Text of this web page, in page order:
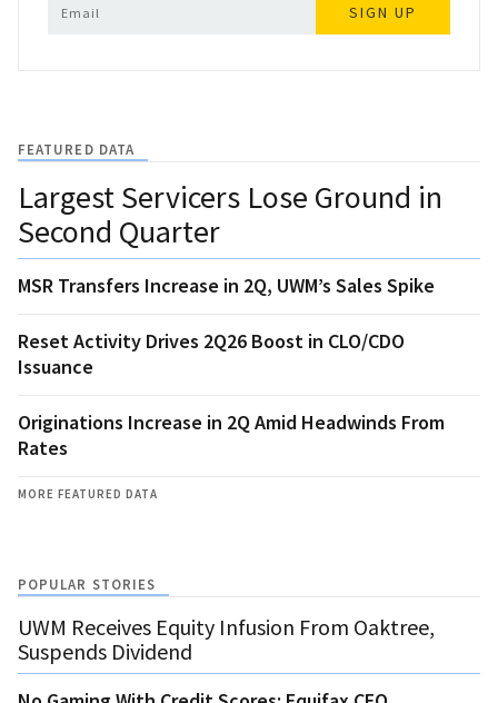
SIGN UP
FEATURED DATA
Largest Servicers Lose Ground in
Second Quarter
MSR Transfers Increase in 2Q, UWM’s Sales Spike
Reset Activity Drives 2Q26 Boost in CLO/CDO
Issuance
Originations Increase in 2Q Amid Headwinds From
Rates
MORE FEATURED DATA
POPULAR STORIES
UWM Receives Equity Infusion From Oaktree,
Suspends Dividend